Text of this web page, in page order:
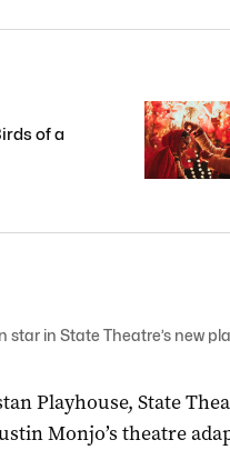
of a
in State Theatre’s new
Playhouse, State
Monjo’s theatre